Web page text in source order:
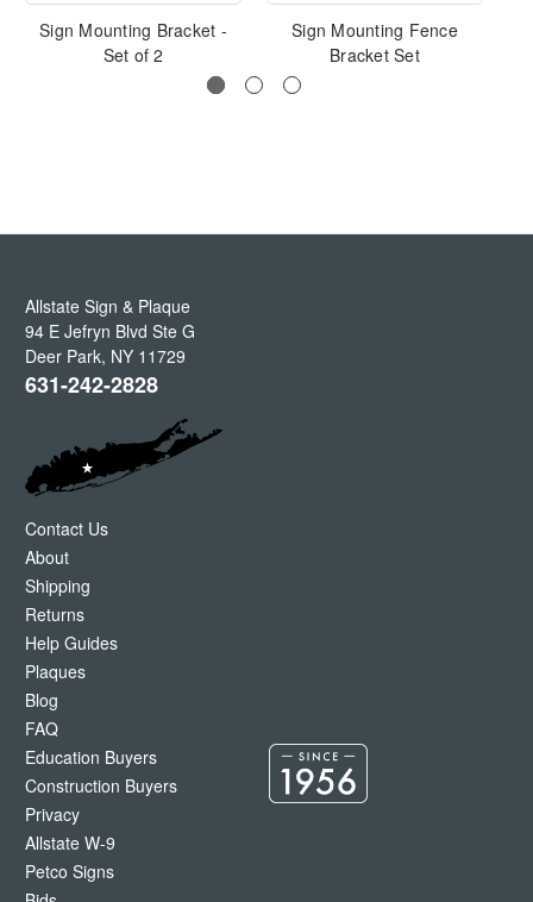
Sign Mounting Bracket -
Set of 2
Sign Mounting Fence
Bracket Set
Allstate Sign & Plaque
94 E Jefryn Blvd Ste G
Deer Park, NY 11729
631-242-2828
Contact Us
About
Shipping
Returns
Help Guides
Plaques
Blog
FAQ
Education Buyers
Construction Buyers
Privacy
Allstate W-9
Petco Signs